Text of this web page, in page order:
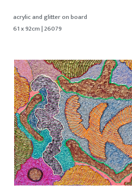
acrylic and glitter on board
61 x 92cm | 26079